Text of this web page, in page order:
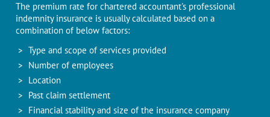
The premium rate for chartered accountant's professional
indemnity insurance is usually calculated based on a
combination of below factors:
Type and scope of services provided
Number of employees
Location
Past claim settlement
Financial stability and size of the insurance company